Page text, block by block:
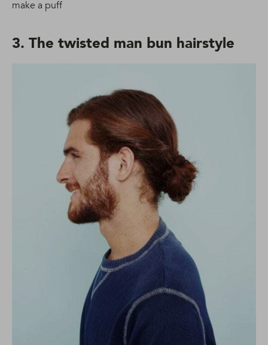
make a puff
3. The twisted man bun hairstyle